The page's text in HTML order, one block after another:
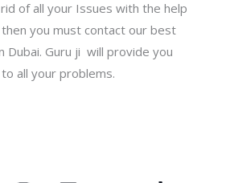
of all your Issues with the help
you must contact our best
Dubai. Guru ji will provide you
all your problems.